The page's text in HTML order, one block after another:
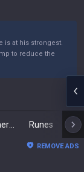
is at his strongest.
to reduce the
Runes
REMOVE ADS